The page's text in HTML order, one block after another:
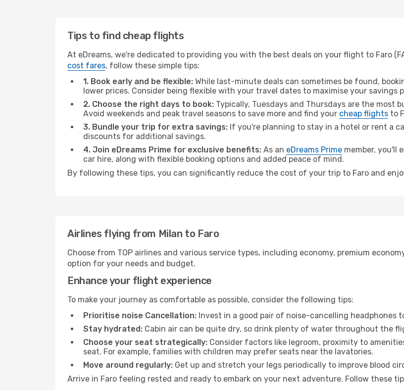
Tips to find cheap flights
At eDreams, we're dedicated to providing you with the best deals on your flight to Faro
cost fares, follow these simple tips:
1. Book early and be flexible: While last-minute deals can sometimes be found,
lower prices. Consider being flexible with your travel dates to maximise your savings
2. Choose the right days to book: Typically, Tuesdays and Thursdays are the
Avoid weekends and peak travel seasons to save more and find your cheap flights to
3. Bundle your trip for extra savings: If you're planning to stay in a hotel or rent a
discounts for additional savings.
4. Join eDreams Prime for exclusive benefits: As an eDreams Prime member, you'll
car hire, along with flexible booking options and added peace of mind.
By following these tips, you can significantly reduce the cost of your trip to Faro and
Airlines flying from Milan to Faro
Choose from TOP airlines and various service types, including economy, premium
option for your needs and budget.
Enhance your flight experience
To make your journey as comfortable as possible, consider the following tips:
Prioritise noise Cancellation: Invest in a good pair of noise-cancelling headphones
Stay hydrated: Cabin air can be quite dry, so drink plenty of water throughout the
Choose your seat strategically: Consider factors like legroom, proximity to
seat. For example, families with children may prefer seats near the lavatories.
Move around regularly: Get up and stretch your legs periodically to improve blood
Arrive in Faro feeling rested and ready to embark on your next adventure. Follow these